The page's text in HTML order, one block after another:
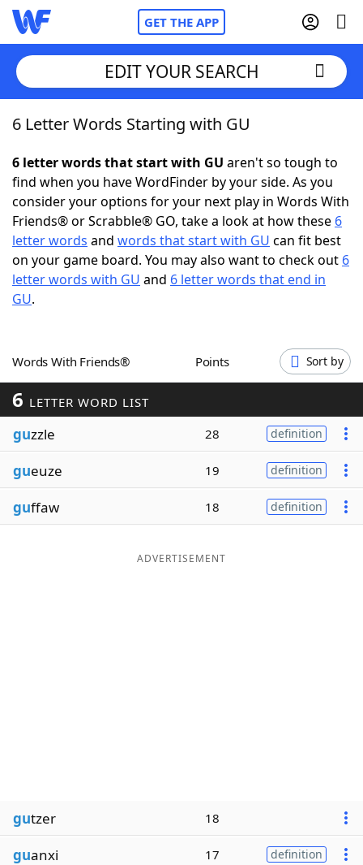
GET THE APP
Home
Words With FriendsCheat
NYT Crossplay Cheat
Scrabble Helpers
Blog
Our Brands
EDIT YOUR SEARCH
6 Letter Words Starting with GU
6 letter words that start with GU aren't so tough to
find when you have WordFinder by your side. As you
consider your options for your next play in Words With
Friends® or Scrabble® GO, take a look at how these 6
letter words and words that start with GU can fit best
on your game board. You may also want to check out 6
letter words with GU and 6 letter words that end in
GU.
Words With Friends® Points Sort by
6 LETTER WORD LIST
guzzle 28 definition
gueuze 19 definition
guffaw 18 definition
ADVERTISEMENT
gutzer 18
guanxi 17 definition